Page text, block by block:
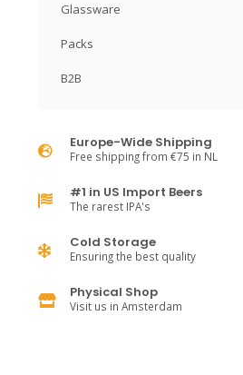
Glassware
Packs
B2B
Europe-Wide Shipping
Free shipping from €75 in NL
#1 in US Import Beers
The rarest IPA's
Cold Storage
Ensuring the best quality
Physical Shop
Visit us in Amsterdam